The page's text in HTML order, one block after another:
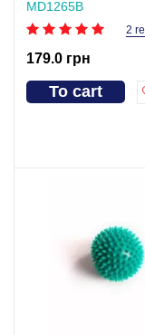
MD1265В
2
179.0 грн
To cart